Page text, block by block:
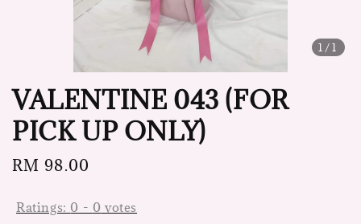
1 /1
VALENTINE 043 (FOR
PICK UP ONLY)
Regular
RM 98.00
Ratings: 0 - 0 votes